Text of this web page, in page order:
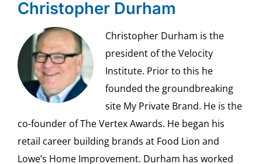
Christopher Durham
Christopher Durham is the
president of the Velocity
Institute. Prior to this he
founded the groundbreaking
site My Private Brand. He is the
co-founder of The Vertex Awards. He began his
retail career building brands at Food Lion and
Lowe’s Home Improvement. Durham has worked